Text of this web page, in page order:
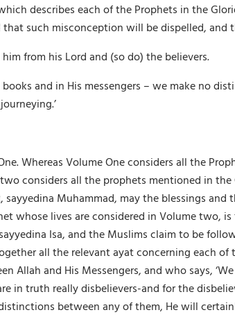
describes each of the Prophets in the
such misconception will be dispelled,
from his Lord and (so do) the believers.
and in His messengers – we make no
Whereas Volume One considers all the
considers all the prophets mentioned in
Muhammad, may the blessings
whose lives are considered in Volume two,
Isa, and the Muslims claim to be
all the relevant ayat concerning each
Allah and His Messengers, and who says,
in truth really disbelievers-and for the
between any of them, He will